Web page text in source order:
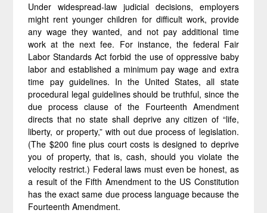
Under widespread-law judicial decisions, employers
might rent younger children for difficult work, provide
any wage they wanted, and not pay additional time
work at the next fee. For instance, the federal Fair
Labor Standards Act forbid the use of oppressive baby
labor and established a minimum pay wage and extra
time pay guidelines. In the United States, all state
procedural legal guidelines should be truthful, since the
due process clause of the Fourteenth Amendment
directs that no state shall deprive any citizen of “life,
liberty, or property,” with out due process of legislation.
(The $200 fine plus court costs is designed to deprive
you of property, that is, cash, should you violate the
velocity restrict.) Federal laws must even be honest, as
a result of the Fifth Amendment to the US Constitution
has the exact same due process language because the
Fourteenth Amendment.